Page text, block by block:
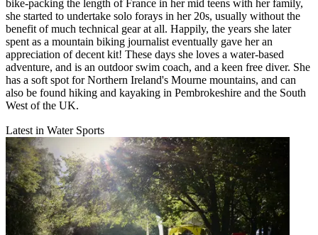
bike-packing the length of France in her mid teens with her family,
she started to undertake solo forays in her 20s, usually without the
benefit of much technical gear at all. Happily, the years she later
spent as a mountain biking journalist eventually gave her an
appreciation of decent kit! These days she loves a water-based
adventure, and is an outdoor swim coach, and a keen free diver. She
has a soft spot for Northern Ireland's Mourne mountains, and can
also be found hiking and kayaking in Pembrokeshire and the South
West of the UK.
Latest in Water Sports